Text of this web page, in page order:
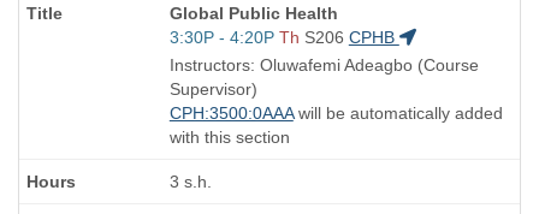
Course
Title
is
Global Public Health
Start
and
end
times:
3:30P - 4:20P Th S206 CPHB
Instructors: Oluwafemi Adeagbo (Course
Supervisor)
CPH:3500:0AAAwill be automatically added
with this section
3 s.h.